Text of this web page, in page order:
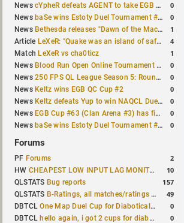
NewscYpheR defeats AGENT to take EGB Cup #64 0
News baSe wins Estoty Duel Tournament #211 0
News Bethesda releases "Dawn of the Machine" expansion for original Quake 1
Article LeXeR: "Quake was an island of safety" 4
Match LeXeR vs cha0ticz 1
News Blood Run Open Online Tournament announced with a $500 prize pool 0
News250 FPS QL League Season 5: Round 8 results 0
News Keltz wins EGB QC Cup #2 0
News Keltz defeats Yup to win NAQCL Duel Tournament #65 0
News EGB Cup #63 (Clan Arena #3) has finished 0
News baSe wins Estoty Duel Tournament #210 0
Forums
PF Forums 2
HW CHEAPEST LOW INPUT LAG MONITOR 10
QLSTATS Bug reports 157
QLSTATS B-Ratings, all matches/ratings recalculated 49
DBTCLOne Map Duel Cup for Diabotical September 9, 2023 at 11:00 AM CDT 0
DBTCL hello again, i got 2 cups for diabotical! 0